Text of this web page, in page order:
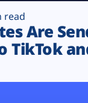
read
Are
TikTok